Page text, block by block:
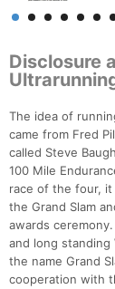
Disclosure
The idea of
came from Fred
called Steve
100 Mile
race of the four, it
the Grand Slam
awards
and long standing
the name Grand
cooperation with